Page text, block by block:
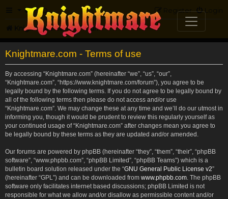
FAQ Login
Register
Knightmare.com Forum
Knightmare.com - Terms of use
By accessing “Knightmare.com” (hereinafter “we”, “us”, “our”,
“Knightmare.com”, “https://www.knightmare.com/forum”), you agree to be
legally bound by the following terms. If you do not agree to be legally bound by
all of the following terms then please do not access and/or use
“Knightmare.com”. We may change these at any time and we’ll do our utmost in
informing you, though it would be prudent to review this regularly yourself as
your continued usage of “Knightmare.com” after changes mean you agree to
be legally bound by these terms as they are updated and/or amended.
Our forums are powered by phpBB (hereinafter “they”, “them”, “their”, “phpBB
software”, “www.phpbb.com”, “phpBB Limited”, “phpBB Teams”) which is a
bulletin board solution released under the “GNU General Public License v2”
(hereinafter “GPL”) and can be downloaded from www.phpbb.com . The phpBB
software only facilitates internet based discussions; phpBB Limited is not
responsible for what we allow and/or disallow as permissible content and/or